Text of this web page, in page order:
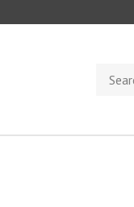
store